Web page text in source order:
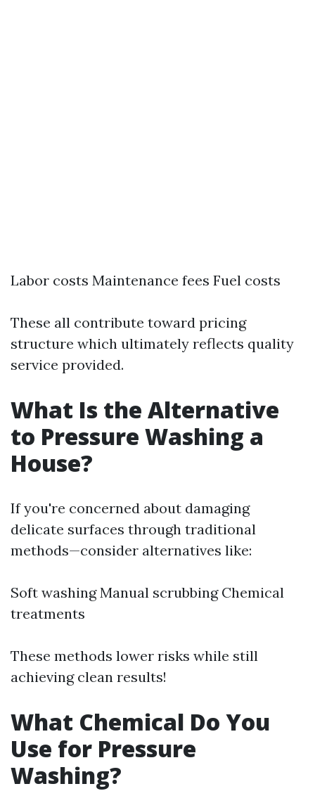
Labor costs Maintenance fees Fuel costs
These all contribute toward pricing
structure which ultimately reflects quality
service provided.
What Is the Alternative
to Pressure Washing a
House?
If you're concerned about damaging
delicate surfaces through traditional
methods—consider alternatives like:
Soft washing Manual scrubbing Chemical
treatments
These methods lower risks while still
achieving clean results!
What Chemical Do You
Use for Pressure
Washing?